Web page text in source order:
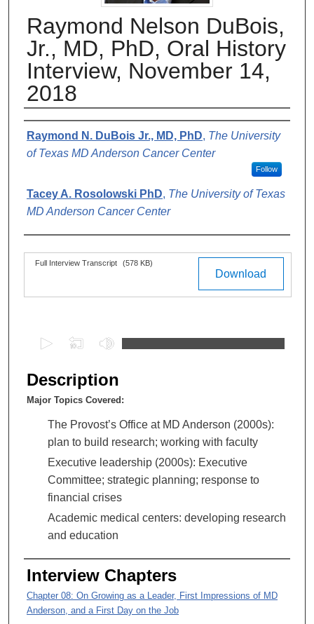
Raymond Nelson DuBois,
Jr., MD, PhD, Oral History
Interview, November 14,
2018
Authors
Raymond N. DuBois Jr., MD, PhD, The University
of Texas MD Anderson Cancer Center
Follow
Tacey A. Rosolowski PhD, The University of Texas
MD Anderson Cancer Center
Files Download
Full Interview Transcript (578 KB)
e
c
o
4
Description
Major Topics Covered:
The Provost’s Office at MD Anderson (2000s):
plan to build research; working with faculty
Executive leadership (2000s): Executive
Committee; strategic planning; response to
financial crises
Academic medical centers: developing research
and education
Interview Chapters
Chapter 08: On Growing as a Leader, First Impressions of MD
Anderson, and a First Day on the Job